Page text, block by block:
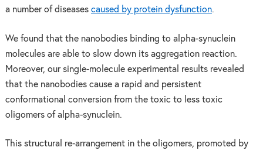
a number of diseases caused by protein dysfunction.
We found that the nanobodies binding to alpha-synuclein
molecules are able to slow down its aggregation reaction.
Moreover, our single-molecule experimental results revealed
that the nanobodies cause a rapid and persistent
conformational conversion from the toxic to less toxic
oligomers of alpha-synuclein.
This structural re-arrangement in the oligomers, promoted by